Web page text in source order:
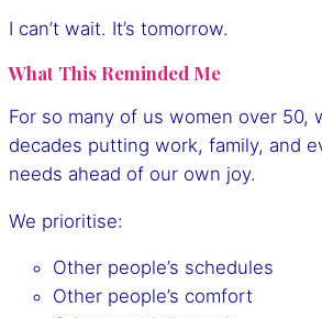
I can’t wait. It’s tomorrow.
What This Reminded Me
For so many of us women over 50,
decades putting work, family, and
needs ahead of our own joy.
We prioritise:
Other people’s schedules
Other people’s comfort